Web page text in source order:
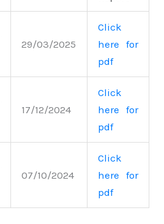
29/03/2025
Click
here for
pdf
17/12/2024
Click
here for
pdf
07/10/2024
Click
here for
pdf